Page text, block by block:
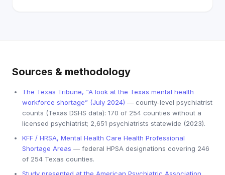
Sources & methodology
The Texas Tribune, “A look at the Texas mental health
workforce shortage” (July 2024) — county-level psychiatrist
counts (Texas DSHS data): 170 of 254 counties without a
licensed psychiatrist; 2,651 psychiatrists statewide (2023).
KFF / HRSA, Mental Health Care Health Professional
Shortage Areas — federal HPSA designations covering 246
of 254 Texas counties.